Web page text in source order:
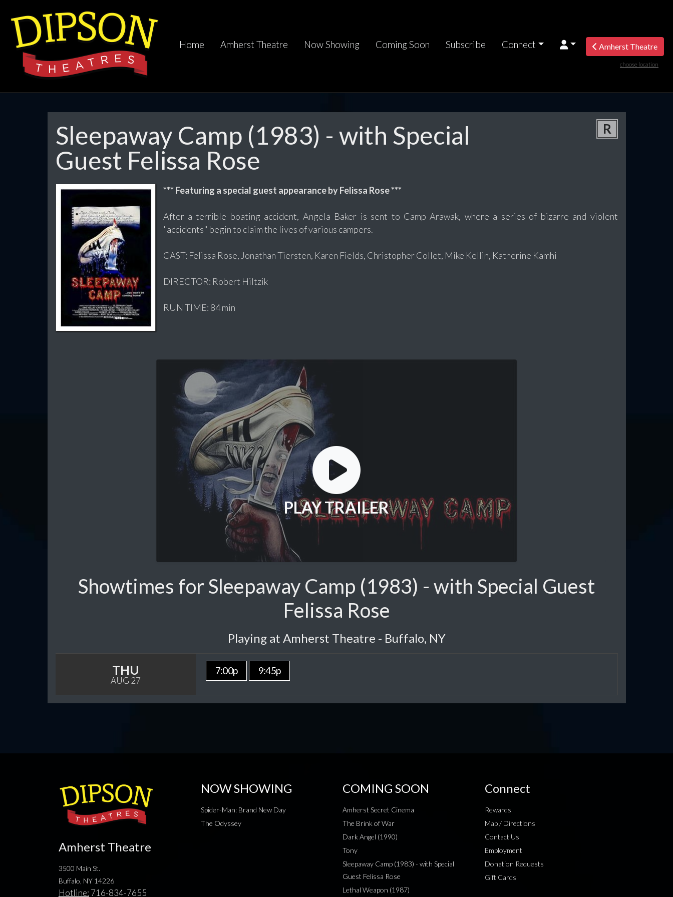
Home Amherst Theatre Now Showing Coming Soon Subscribe Connect Amherst Theatre
choose location
Sleepaway Camp (1983) - with Special
Guest Felissa Rose
R
*** Featuring a special guest appearance by Felissa Rose ***
After a terrible boating accident, Angela Baker is sent to Camp Arawak, where a series of bizarre and violent
"accidents" begin to claim the lives of various campers.
CAST: Felissa Rose, Jonathan Tiersten, Karen Fields, Christopher Collet, Mike Kellin, Katherine Kamhi
DIRECTOR: Robert Hiltzik
RUN TIME: 84 min
PLAY TRAILER
Showtimes for Sleepaway Camp (1983) - with Special Guest
Felissa Rose
Playing at Amherst Theatre - Buffalo, NY
THU
AUG 27
7:00p 9:45p
Amherst Theatre
3500 Main St.
Buffalo, NY 14226
Hotline: 716-834-7655
NOW SHOWING
Spider-Man: Brand New Day
The Odyssey
COMING SOON
Amherst Secret Cinema
The Brink of War
Dark Angel (1990)
Tony
Sleepaway Camp (1983) - with Special
Guest Felissa Rose
Lethal Weapon (1987)
Connect
Rewards
Map / Directions
Contact Us
Employment
Donation Requests
Gift Cards